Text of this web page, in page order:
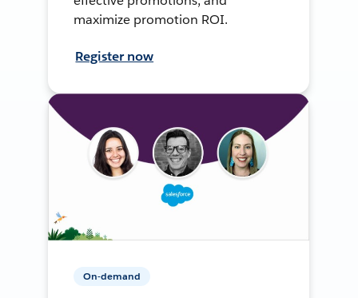
maximize promotion ROI.
Register now
On-demand